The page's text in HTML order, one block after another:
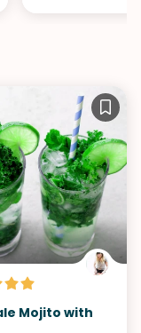
Mojito with